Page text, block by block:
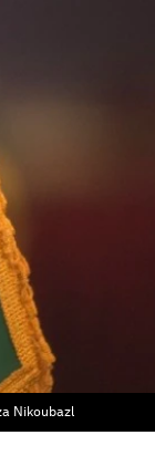
Nikoubazl